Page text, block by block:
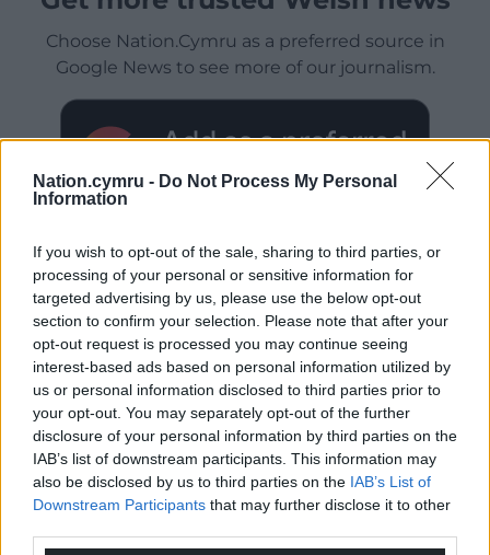
Nation.cymru - Do Not Process My Personal
Information
If you wish to opt-out of the sale, sharing to third parties, or
processing of your personal or sensitive information for
targeted advertising by us, please use the below opt-out
section to confirm your selection. Please note that after your
opt-out request is processed you may continue seeing
interest-based ads based on personal information utilized by
us or personal information disclosed to third parties prior to
your opt-out. You may separately opt-out of the further
disclosure of your personal information by third parties on the
IAB’s list of downstream participants. This information may
also be disclosed by us to third parties on the IAB’s List of
Downstream Participants that may further disclose it to other
Choose Nation.Cymru as a preferred source in
Google News to see more of our journalism.
10COMMENTS